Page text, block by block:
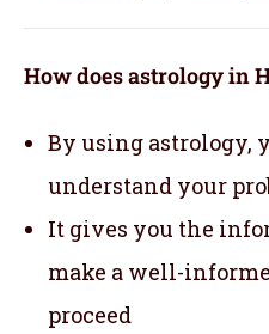
How does astrology in
By using astrology,
understand your
It gives you the
make a well-
proceed